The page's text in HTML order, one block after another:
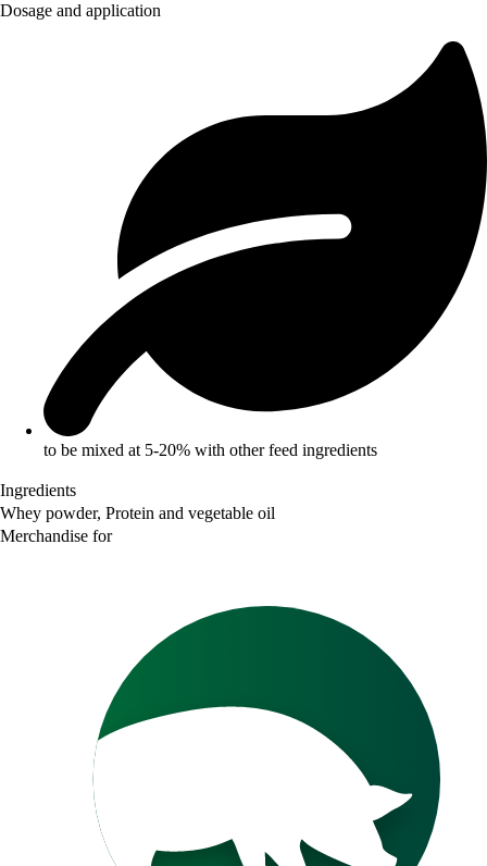
Dosage and application
to be mixed at 5-20% with other feed ingredients
Ingredients
Whey powder, Protein and vegetable oil
Merchandise for